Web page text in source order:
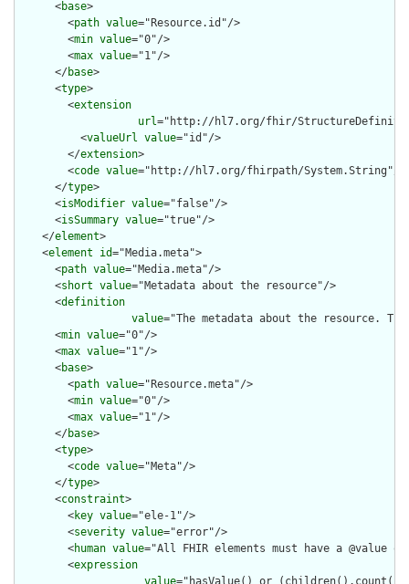
      <
base>
        <
path value="Resource.id"/>
        <
min value="0"/>
        <
max value="1"/>
      </
base>
      <
type>
        <
extension
url="http://hl7.org/fhir/
          <
valueUrl value="id"/>
        </
extension>
        <
code value="http://hl7.org/fhirpath/System.String"/>
      </
type>
      <
isModifier value="false"/>
      <
isSummary value="true"/>
    </
element>
    <
element id="Media.meta">
      <
path value="Media.meta"/>
      <
short value="Metadata about the resource"/>
      <
definition
value="The metadata about the resource.
      <
min value="0"/>
      <
max value="1"/>
      <
base>
        <
path value="Resource.meta"/>
        <
min value="0"/>
        <
max value="1"/>
      </
base>
      <
type>
        <
code value="Meta"/>
      </
type>
      <
constraint>
        <
key value="ele-1"/>
        <
severity value="error"/>
        <
human value="All FHIR elements must have a @value
        <
expression